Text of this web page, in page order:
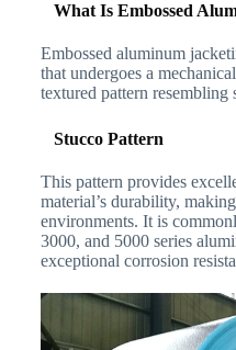
What Is Embossed
Embossed aluminum
that undergoes a
textured pattern resembling
Stucco Pattern
This pattern provides
material’s durability,
environments. It is
3000, and 5000 series
exceptional corrosion